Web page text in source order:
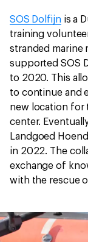
SOS Dolfijnis a
training
stranded marine
supported SOS
to 2020. This
to continue and
new location for
center.
Landgoed
in 2022. The
exchange of
with the rescue